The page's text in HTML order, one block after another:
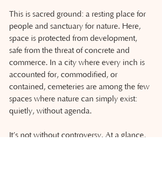
This is sacred ground: a resting place for
people and sanctuary for nature. Here,
space is protected from development,
safe from the threat of concrete and
commerce. In a city where every inch is
accounted for, commodified, or
contained, cemeteries are among the few
spaces where nature can simply exist:
quietly, without agenda.
It’s not without controversy. At a glance,